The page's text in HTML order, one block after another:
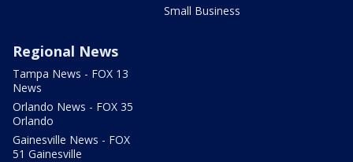
Small Business
Regional News
Tampa News - FOX 13
News
Orlando News - FOX 35
Orlando
Gainesville News - FOX
51 Gainesville